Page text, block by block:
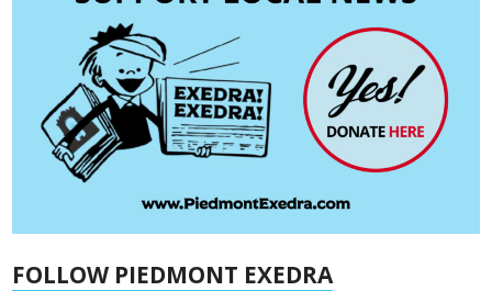
FOLLOW PIEDMONT EXEDRA